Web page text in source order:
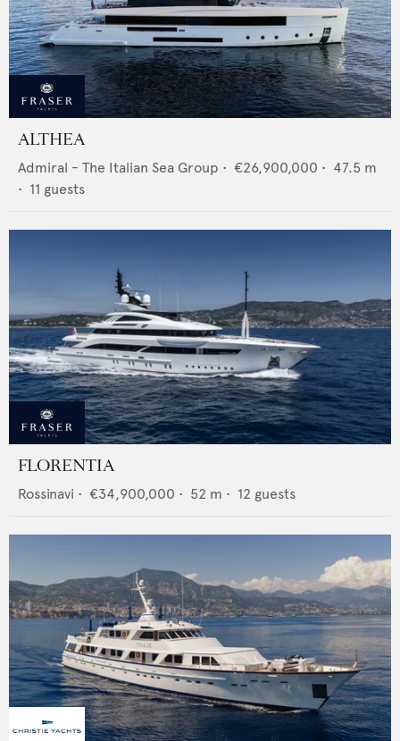
ALTHEA
Admiral - The Italian Sea Group • €26,900,000 • 47.5 m
• 11 guests
FLORENTIA
Rossinavi • €34,900,000 • 52 m • 12 guests